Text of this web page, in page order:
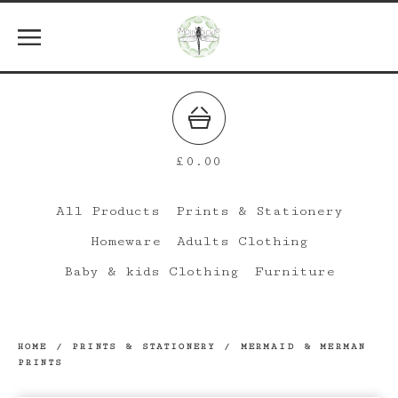
£ 0.00
All Products
Prints & Stationery
Homeware
Adults Clothing
Baby & kids Clothing
Furniture
HOME / PRINTS & STATIONERY / MERMAID & MERMAN
PRINTS